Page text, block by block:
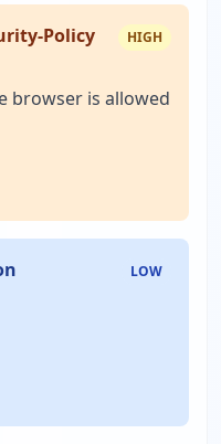
Policy
HIGH
browser is allowed
LOW